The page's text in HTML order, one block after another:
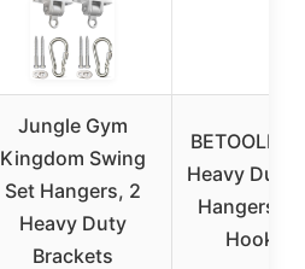
Jungle Gym
Kingdom Swing
Set Hangers, 2
Heavy Duty
Brackets
BETOOLL
Heavy Duty
Hangers &
Hooks